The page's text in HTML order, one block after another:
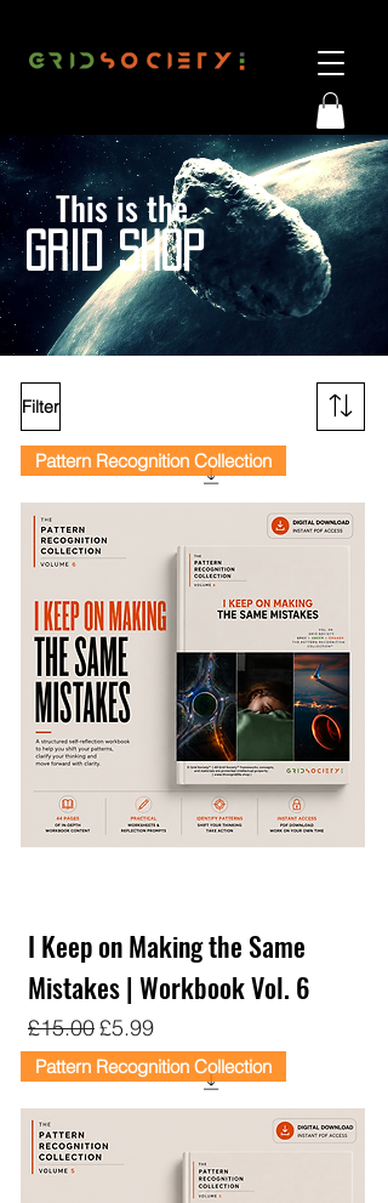
This is the
GRID SHOP
Filter
Pattern Recognition Collection
I Keep on Making the Same
Mistakes | Workbook Vol. 6
Regular Price
£15.00Sale Price
£5.99
Pattern Recognition Collection